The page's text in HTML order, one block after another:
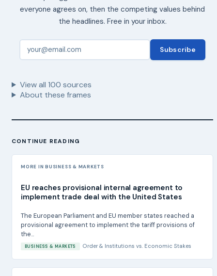
everyone agrees on, then the competing values behind
the headlines. Free in your inbox.
Subscribe
View all 100 sources
About these frames
CONTINUE READING
MORE IN BUSINESS & MARKETS
EU reaches provisional internal agreement to
implement trade deal with the United States
The European Parliament and EU member states reached a
provisional agreement to implement the tariff provisions of
the...
BUSINESS & MARKETS Order & Institutions vs. Economic Stakes